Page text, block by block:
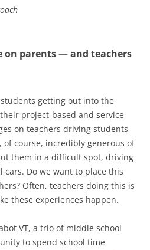
on parents — and teachers
getting out into the
project-based and service
on teachers driving students
of course, incredibly generous of
them in a difficult spot, driving
Do we want to place this
Often, teachers doing this is
these experiences happen.
VT, a trio of middle school
to spend school time